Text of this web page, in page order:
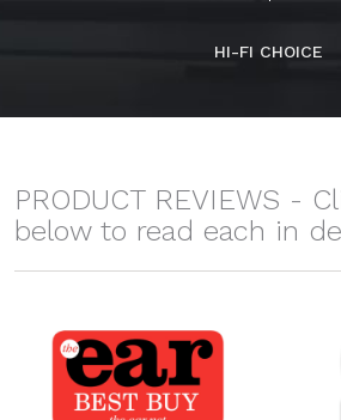
HI-FI CHOICE
PRODUCT REVIEWS -
below to read each in